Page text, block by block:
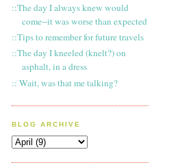
::The day I always knew would
come--it was worse than expected
::Tips to remember for future travels
::The day I kneeled (knelt?) on
asphalt, in a dress
:: Wait, was that me talking?
BLOG ARCHIVE